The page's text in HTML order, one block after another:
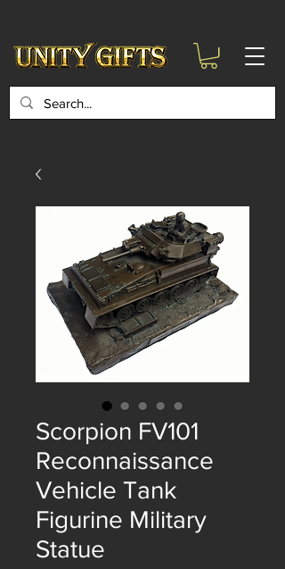
Scorpion FV101
Reconnaissance
Vehicle Tank
Figurine Military
Statue